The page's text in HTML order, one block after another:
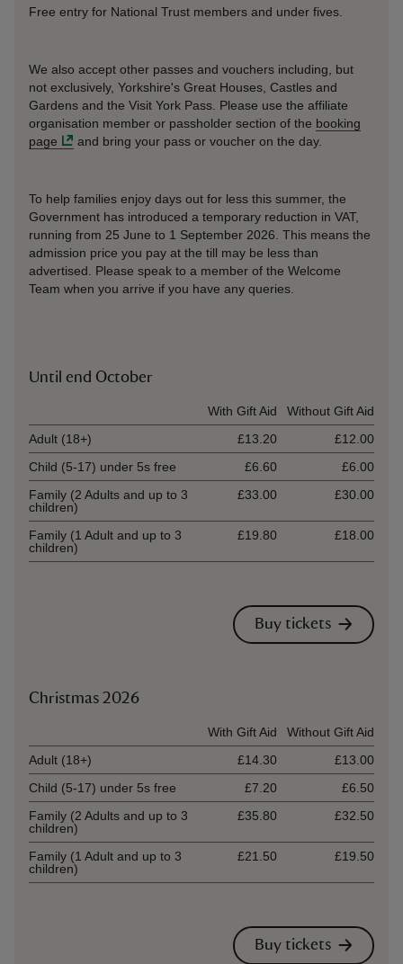
Free entry for National Trust members and under fives.
We also accept other passes and vouchers including, but
not exclusively, Yorkshire's Great Houses, Castles and
Gardens and the Visit York Pass. Please use the affiliate
organisation member or passholder section of the booking
page
and bring your pass or voucher on the day.
To help families enjoy days out for less this summer, the
Government has introduced a temporary reduction in VAT,
running from 25 June to 1 September 2026. This means the
admission price you pay at the till may be less than
advertised. Please speak to a member of the Welcome
Team when you arrive if you have any queries.
Until end October
With Gift Aid
Without Gift Aid
Adult (18+)
£13.20
£12.00
Child (5-17) under 5s free
£6.60
£6.00
Family (2 Adults and up to 3
children)
£33.00 £30.00
Family (1 Adult and up to 3
children)
£19.80 £18.00
Buy tickets
Christmas 2026
With Gift Aid
Without Gift Aid
Adult (18+)
£14.30
£13.00
Child (5-17) under 5s free
£7.20
£6.50
Family (2 Adults and up to 3
children)
£35.80 £32.50
Family (1 Adult and up to 3
children)
£21.50 £19.50
Buy tickets